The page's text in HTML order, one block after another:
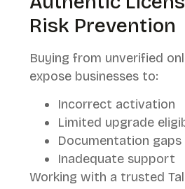
Risk Prevention
Buying from unverified
expose businesses to:
Incorrect activation
Limited upgrade
Documentation gaps
Inadequate support
Working with a trusted